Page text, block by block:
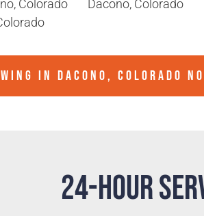
Colorado
Dacono, Colorado
IN DACONO, COLORADO
24-Hour